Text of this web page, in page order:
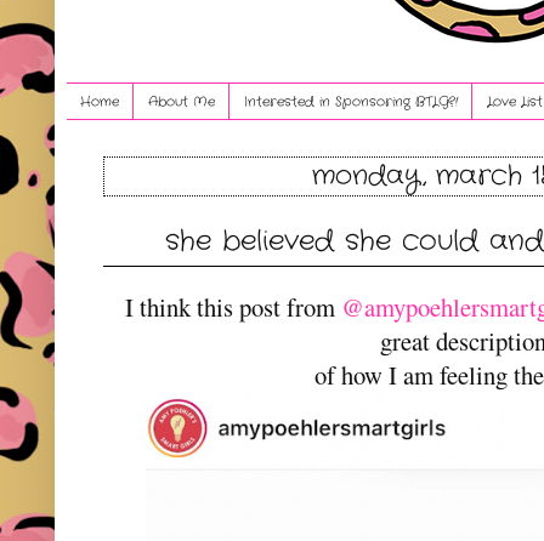
Home About Me Interested in Sponsoring BTLG?! Love
monday, march
she believed she could
I think this post from
great
of how I am feeling